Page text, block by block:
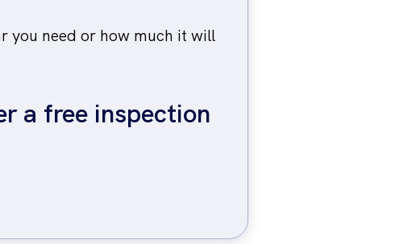
you need or how much it will
a free inspection